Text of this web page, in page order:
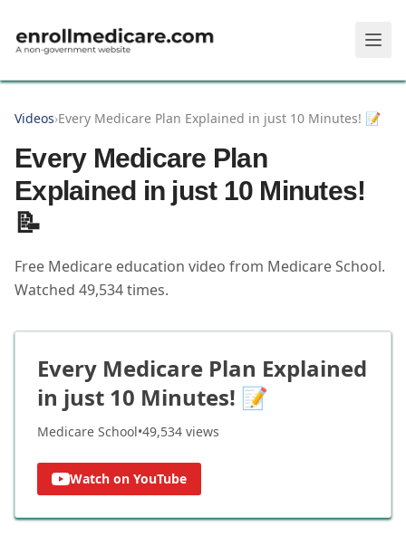
Videos›Every Medicare Plan Explained in just 10 Minutes! 📝
Every Medicare Plan
Explained in just 10 Minutes!
📝
Free Medicare education video from Medicare School.
Watched 49,534times.
Every Medicare Plan Explained
in just 10 Minutes! 📝
Medicare School•49,534 views
Watch on YouTube